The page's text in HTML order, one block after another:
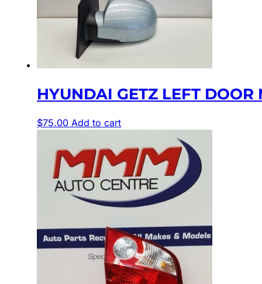
HYUNDAI GETZ LEFT
$75.00 Add to cart